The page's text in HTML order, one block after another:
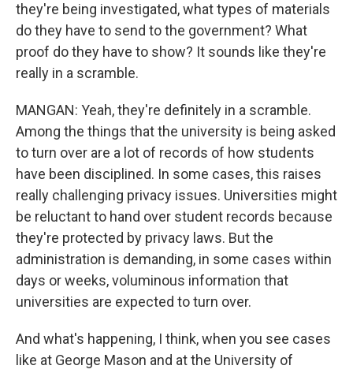
they're being investigated, what types of materials
do they have to send to the government? What
proof do they have to show? It sounds like they're
really in a scramble.
MANGAN: Yeah, they're definitely in a scramble.
Among the things that the university is being asked
to turn over are a lot of records of how students
have been disciplined. In some cases, this raises
really challenging privacy issues. Universities might
be reluctant to hand over student records because
they're protected by privacy laws. But the
administration is demanding, in some cases within
days or weeks, voluminous information that
universities are expected to turn over.
And what's happening, I think, when you see cases
like at George Mason and at the University of